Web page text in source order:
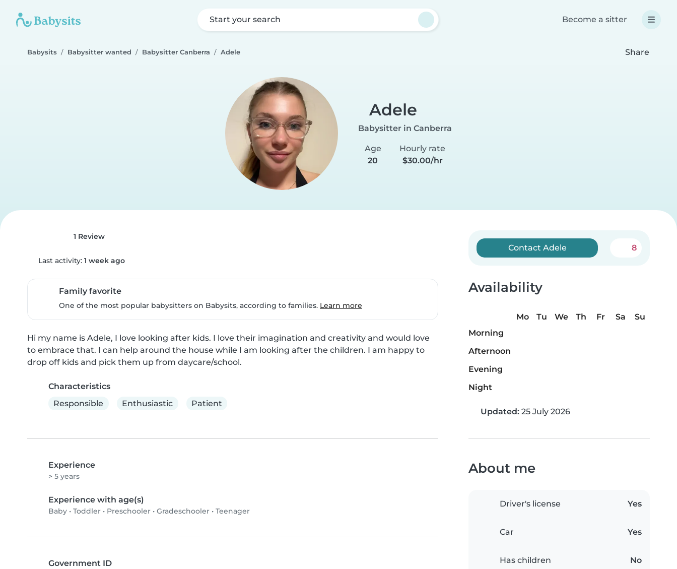
Start your search Become a sitter
Babysits Babysitter wanted Babysitter Canberra Adele Share
Adele
Babysitter in Canberra
Age
20
Hourly rate
$30.00/hr
1 Review
Last activity: 1 week ago
Family favorite
One of the most popular babysitters on Babysits, according to families. Learn more
Hi my name is Adele, I love looking after kids. I love their imagination and creativity and would love
to embrace that. I can help around the house while I am looking after the children. I am happy to
drop off kids and pick them up from daycare/school.
Characteristics
Responsible
Enthusiastic Patient
Experience
> 5 years
Experience with age(s)
Baby • Toddler • Preschooler • Gradeschooler • Teenager
Government ID
Contact Adele 8
Availability
Mo Tu We Th Fr Sa
Su
Morning
Afternoon
Evening
Night
Updated: 25 July 2026
About me
Driver's license Yes
Car Yes
Has children No